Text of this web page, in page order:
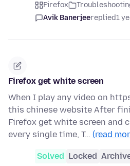
Firefox
Avik Banerjeereplied1
Firefox get white screen
When I play any video on
this chinese website After
Firefox get white screen and
every single time, T… (read
Solved Locked